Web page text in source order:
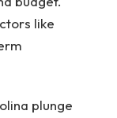
like
plunge